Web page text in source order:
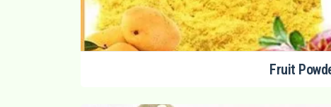
Fruit